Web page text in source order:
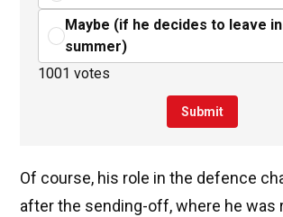
Maybe (if he decides to leave
summer)
1001 votes
Submit
Of course, his role in the defence
after the sending-off, where he was